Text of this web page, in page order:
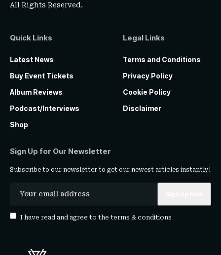
All Rights Reserved.
Quick Links
Latest News
Buy Event Tickets
Album Reviews
Podcast/Interviews
Shop
Legal Links
Terms and Conditions
Privacy Policy
Cookie Policy
Disclaimer
Sign Up for Our Newsletter
Subscribe to our newsletter to get our newest articles instantly!
I have read and agree to the terms & conditions